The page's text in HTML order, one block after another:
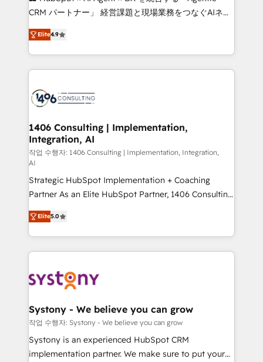
that drive measurable growth. 🌎 Highlights: • 10+
Platform Migration Excellence. • Top 3 Partner of the
Year LATAM 2022, 2023, 2024, 2025. • Partner of the
business with HubSpot? Let Cebra’s experts help
you grow faster, smarter, and with impact.
CRM パートナー」 経営課題と現場業務をつなぐAIネイ
ティブ・エージェンシーとして、HubSpot Eliteの実装
力で顧客フロント業務を再設計します。 💡 100inc は何
をする会社か？ HubSpotを共通基盤に、AIエージェン
トを組み込んだ顧客フロント業務（マーケティング・営
ィブ・エージェンシーです。事業部・グループ会社・部
を、CRMを軸とした全社共通基盤に再構築します。意
思決定者・PMO・現場担当者に並走します。 1️⃣
HubSpot導入・活用支援 顧客データの一元化から、
GTMの見える化・自動化まで。全Hub統合運用、デー
タ品質設計、グループ横断のCRM統合に対応します。
2️⃣ AIエージェント組織構築 営業・マーケティング業務
の一部をAIが自律実行する組織への移行を設計・実装。
Breeze・Claude等をHubSpotと連携させ、役割定義・
運用ルール・成果指標まで含めて設計します。 3️⃣ 全社
DX × AI推進のPMO伴走支援 複数部門をまたぐDX×AI変
定の代行ではなく、設計の責任」を引き受け、部門横断
計・構築：リード獲得・CVR・SEOを前提にした情報設
計・導線設計・テンプレート設計をContent Hubで一体
提供。 ▸ 既存CRM・MAからの移行支援：Salesforce・
Marketo・Pardot等からの移行、カスタム設計、履歴
Elite4.9
1406 Consulting | Implementation,
Integration, AI
작업 수행자: 1406 Consulting | Implementation, Integration,
AI
Strategic HubSpot Implementation + Coaching
Partner As an Elite HubSpot Partner, 1406 Consulting
helps mid-market revenue teams transform how
they sell, market, and serve. We don't just build your
HubSpot—we teach your team to own it, then stay
to help you keep winning. What We Do ⚙️ CRM
Data & Content 📈 Sales & Marketing Alignment +
Agent Creation 🔄 Custom Integrations & Data
Migration Why 1406 We become part of your team.
Your team learns while we build. We fix what others
broke. Built for mid-market reality—practical
Elite5.0
Systony - We believe you can grow
작업 수행자: Systony - We believe you can grow
Systony is an experienced HubSpot CRM
implementation partner. We make sure to put your